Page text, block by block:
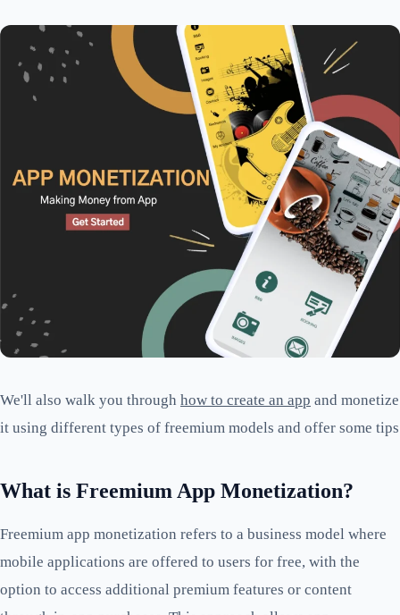
We'll also walk you through how to create an app and monetize
it using different types of freemium models and offer some tips
What is Freemium App Monetization?
Freemium app monetization refers to a business model where
mobile applications are offered to users for free, with the
option to access additional premium features or content